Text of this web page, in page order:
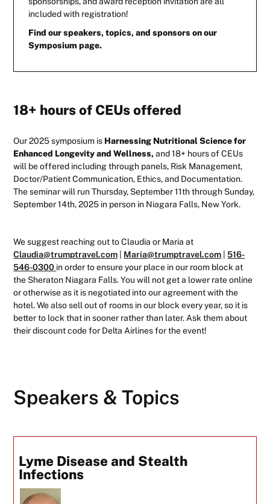
included with registration!
Find our speakers, topics, and sponsors on our
Symposium page.
18+ hours of CEUs offered
Our 2025 symposium is Harnessing Nutritional Science for
Enhanced Longevity and Wellness, and 18+ hours of CEUs
will be offered including through panels, Risk Management,
Doctor/Patient Communication, Ethics, and Documentation.
The seminar will run Thursday, September 11th through Sunday,
September 14th, 2025 in person in Niagara Falls, New York.
We suggest reaching out to Claudia or Maria at
Claudia@trumptravel.com
Maria@trumptravel.com |516-
546-0300 in order to ensure your place in our room block at
the Sheraton Niagara Falls. You will not get a lower rate online
or otherwise as it is negotiated into our agreement with the
hotel. We also sell out of rooms in our block every year, so it is
better to lock that in sooner rather than later. Ask them about
their discount code for Delta Airlines for the event!
Speakers & Topics
Lyme Disease and Stealth
Infections